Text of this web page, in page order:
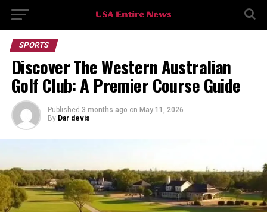
SPORTS
Discover The Western Australian
Golf Club: A Premier Course Guide
Published 3 months ago on May 11, 2026
By Dar devis